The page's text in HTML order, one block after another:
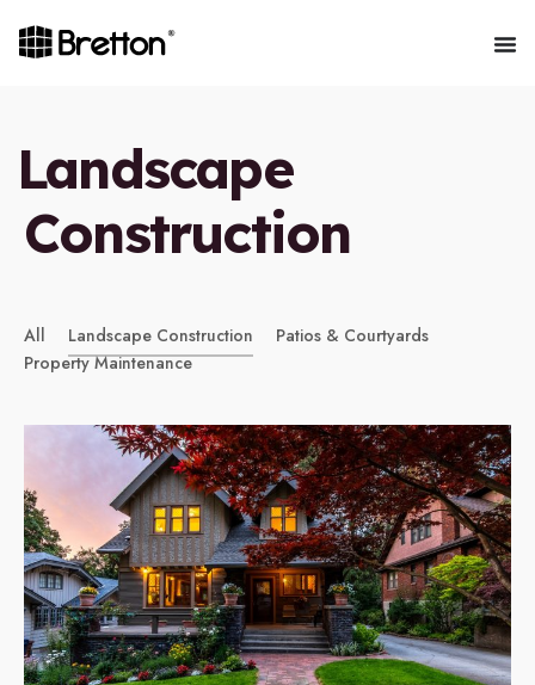
Landscape
Construction
All Landscape Construction
Patios & Courtyards
Property Maintenance